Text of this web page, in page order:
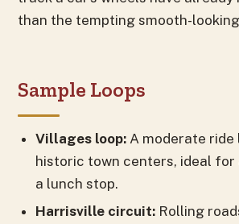
than the tempting smooth-
Sample Loops
Villages loop: A moderate
historic town centers, ideal for
a lunch stop.
Harrisville circuit: Rolling